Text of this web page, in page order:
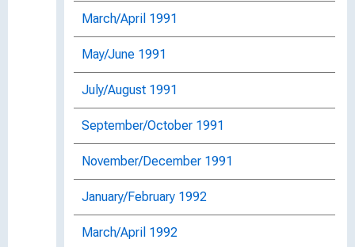
March/April 1991
May/June 1991
July/August 1991
September/October 1991
November/December 1991
January/February 1992
March/April 1992